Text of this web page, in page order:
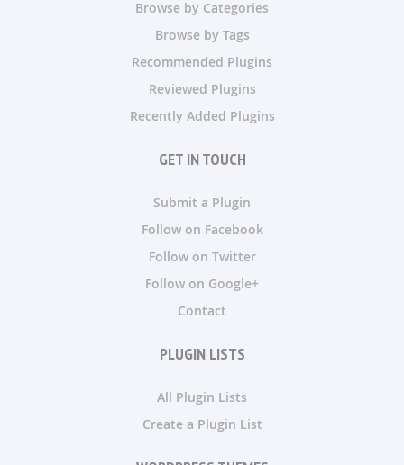
Browse by Categories
Browse by Tags
Recommended Plugins
Reviewed Plugins
Recently Added Plugins
GET IN TOUCH
Submit a Plugin
Follow on Facebook
Follow on Twitter
Follow on Google+
Contact
PLUGIN LISTS
All Plugin Lists
Create a Plugin List